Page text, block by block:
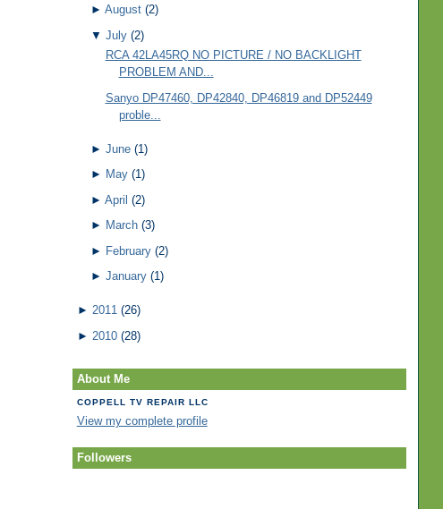
► August (2)
▼ July (2)
RCA 42LA45RQ NO PICTURE / NO BACKLIGHT
PROBLEM AND...
Sanyo DP47460, DP42840, DP46819 and DP52449
proble...
► June (1)
► May (1)
► April (2)
► March (3)
► February (2)
► January (1)
► 2011 (26)
► 2010 (28)
About Me
COPPELL TV REPAIR LLC
View my complete profile
Followers